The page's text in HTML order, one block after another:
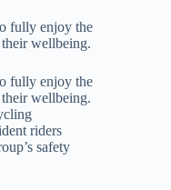
fully enjoy the
wellbeing.
fully enjoy the
wellbeing.
riders
safety